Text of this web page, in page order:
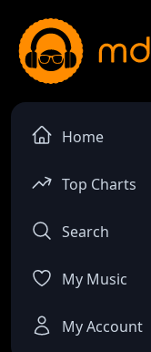
Home
Top Charts
Search
My Music
My Account